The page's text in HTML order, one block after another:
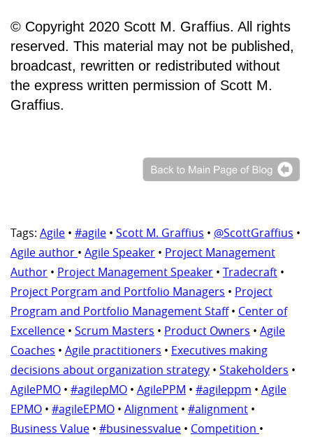
© Copyright 2020 Scott M. Graffius. All rights
reserved. This material may not be published,
broadcast, rewritten or redistributed without
the express written permission of Scott M.
Graffius.
Tags: Agile • #agile • Scott M. Graffius • @ScottGraffius •
Agile author • Agile Speaker • Project Management
Author • Project Management Speaker • Tradecraft •
Project Porgram and Portfolio Managers • Project
Program and Portfolio Management Staff• Center of
Excellence • Scrum Masters • Product Owners • Agile
Coaches • Agile practitioners • Executives making
decisions about organization strategy • Stakeholders •
AgilePMO • #agilepMO • AgilePPM • #agileppm • Agile
EPMO • #agileEPMO • Alignment • #alignment •
Business Value • #businessvalue • Competition •